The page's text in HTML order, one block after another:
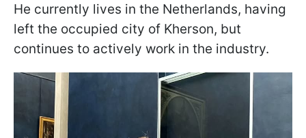
He currently lives in the Netherlands, having
left the occupied city of Kherson, but
continues to actively work in the industry.